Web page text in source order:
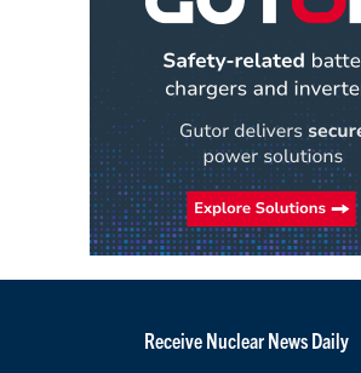
Receive Nuclear News Daily